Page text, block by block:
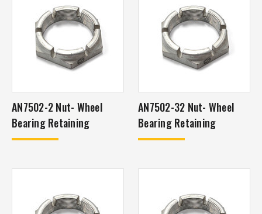
AN7502-2 Nut- Wheel
Bearing Retaining
AN7502-32 Nut- Wheel
Bearing Retaining